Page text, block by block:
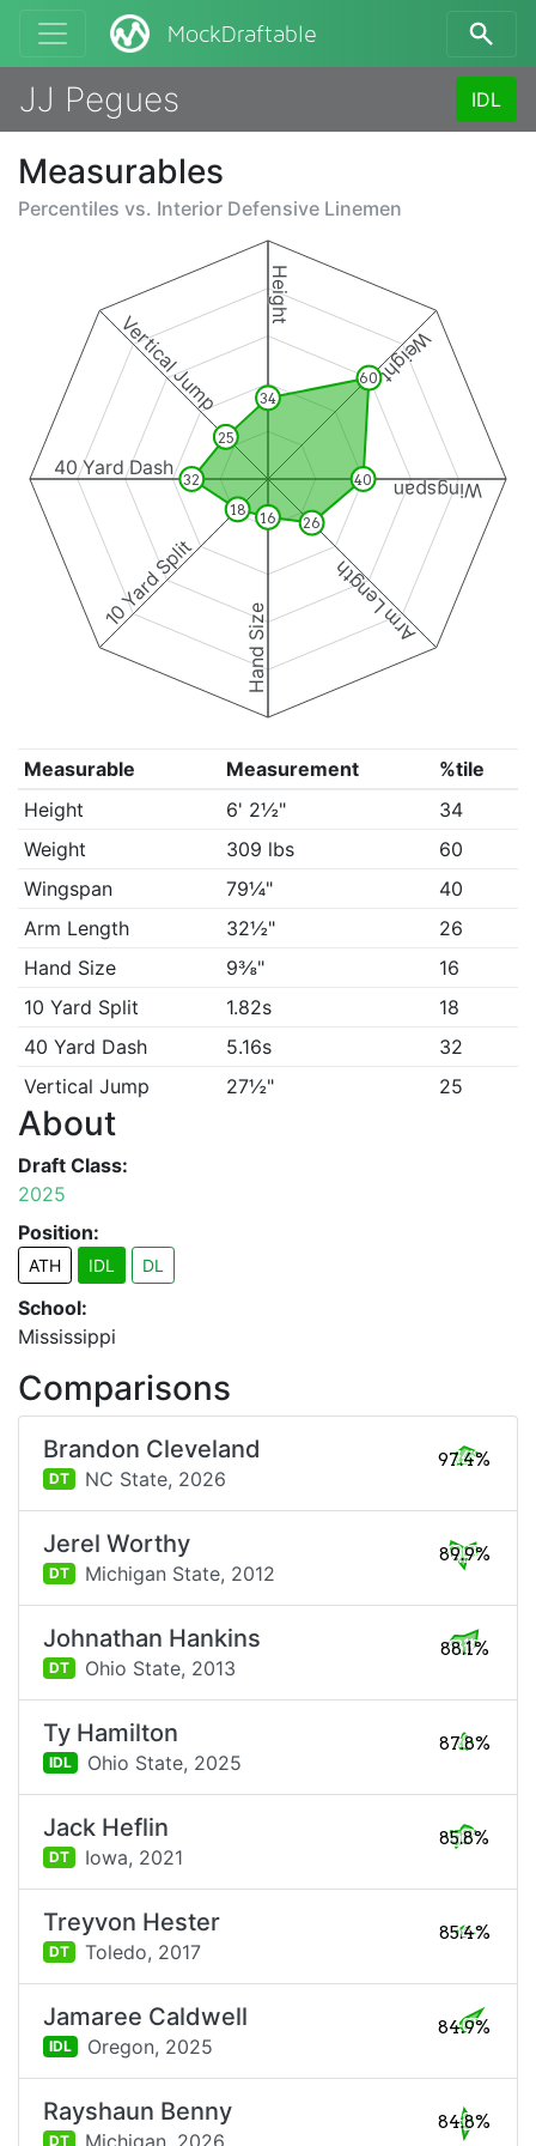
MockDraftable
JJ Pegues IDL
Measurables
Percentiles vs. Interior Defensive Linemen
Height
Weight
Wingspan
Arm Length
Hand Size
10 Yard Split
40 Yard Dash
Vertical Jump 34
60
40
26
16
18
32
25
Measurable Measurement
%tile
Height
6' 2½"
34
Weight
309 lbs
60
Wingspan
79¼"
40
Arm Length
32½"
26
Hand Size
9⅜"
16
10 Yard Split
1.82s
18
40 Yard Dash
5.16s
32
Vertical Jump
27½" 25
About
Draft Class:
2025
Position:
ATH IDL DL
School:
Mississippi
Comparisons
Brandon Cleveland
DT NC State, 2026
97.4%
Jerel Worthy
DT Michigan State, 2012
89.9%
Johnathan Hankins
DT Ohio State, 2013
88.1%
Ty Hamilton
IDL Ohio State, 2025
87.8%
Jack Heflin
DT Iowa, 2021
85.8%
Treyvon Hester
DT Toledo, 2017
85.4%
Jamaree Caldwell
IDL Oregon, 2025
84.9%
Rayshaun Benny
DT Michigan, 2026
84.8%